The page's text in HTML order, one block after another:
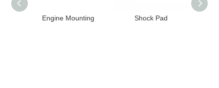
Engine Mounting Shock Pad